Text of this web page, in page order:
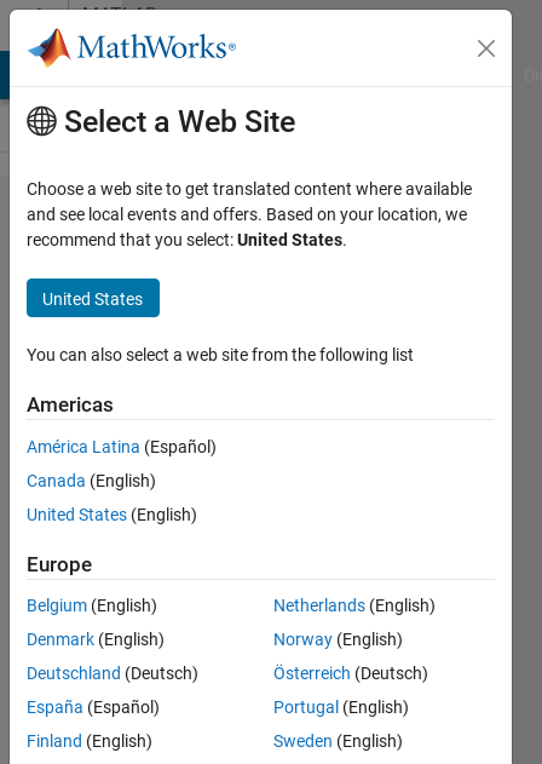
Skip to contentMATLAB
Answers
do it for me
Step-by-step,
summarize
and make
easy my
work for the
energy
management
system with
PV and wind
for one year
of variable
data , PV and
wind with
expected
data, wh
Select a Web Site
Choose a web site to get translated content where available
and see local events and offers. Based on your location, we
recommend that you select:United States.
United States
You can also select a web site from the following list
Americas
América Latina (Español)
Canada (English)
United States (English)
Europe
Belgium (English)
Denmark (English)
Deutschland (Deutsch)
España (Español)
Finland (English)
Netherlands (English)
Norway (English)
Österreich (Deutsch)
Portugal (English)
Sweden (English)